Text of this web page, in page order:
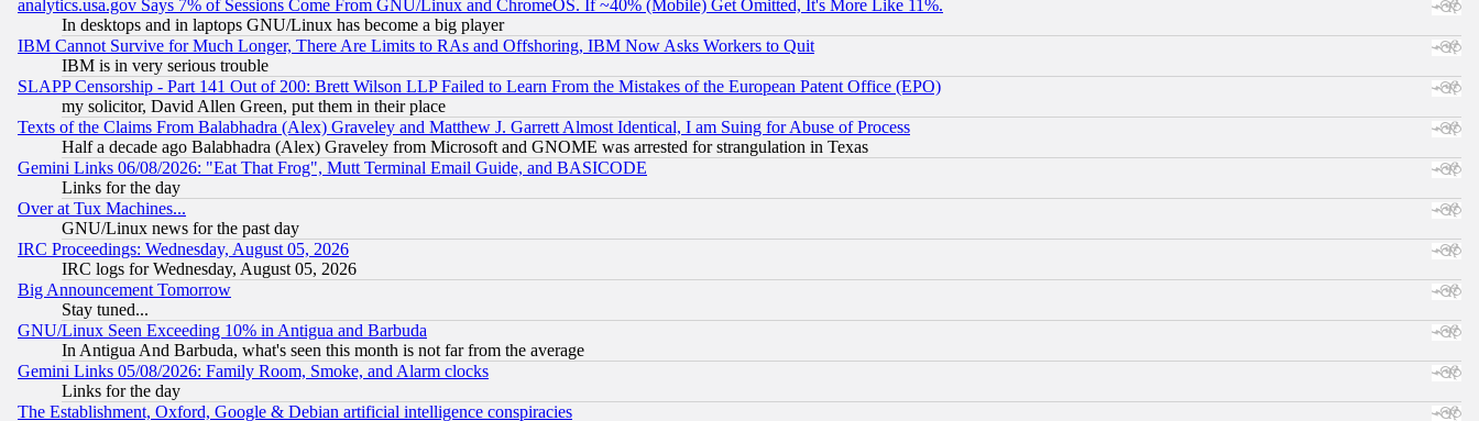
analytics.usa.gov Says 7% of Sessions Come From GNU/Linux and ChromeOS. If ~40% (Mobile) Get Omitted, It's More Like 11%.
In desktops and in laptops GNU/Linux has become a big player
IBM Cannot Survive for Much Longer, There Are Limits to RAs and Offshoring, IBM Now Asks Workers to Quit
IBM is in very serious trouble
SLAPP Censorship - Part 141 Out of 200: Brett Wilson LLP Failed to Learn From the Mistakes of the European Patent Office (EPO)
my solicitor, David Allen Green, put them in their place
Texts of the Claims From Balabhadra (Alex) Graveley and Matthew J. Garrett Almost Identical, I am Suing for Abuse of Process
Half a decade ago Balabhadra (Alex) Graveley from Microsoft and GNOME was arrested for strangulation in Texas
Gemini Links 06/08/2026: "Eat That Frog", Mutt Terminal Email Guide, and BASICODE
Links for the day
Over at Tux Machines...
GNU/Linux news for the past day
IRC Proceedings: Wednesday, August 05, 2026
IRC logs for Wednesday, August 05, 2026
Big Announcement Tomorrow
Stay tuned...
GNU/Linux Seen Exceeding 10% in Antigua and Barbuda
In Antigua And Barbuda, what's seen this month is not far from the average
Gemini Links 05/08/2026: Family Room, Smoke, and Alarm clocks
Links for the day
The Establishment, Oxford, Google & Debian artificial intelligence conspiracies